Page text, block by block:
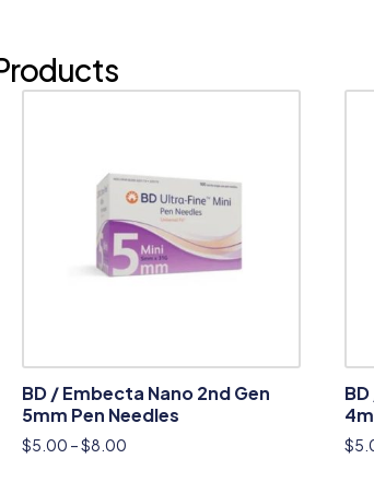
BD / Embecta Nano 2nd Gen
5mm Pen Needles
$5.00 –$8.00 $